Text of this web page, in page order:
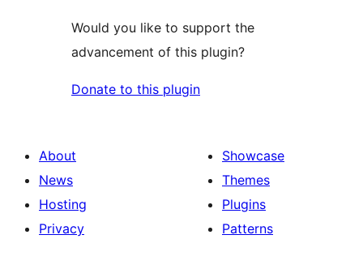
Would you like to support the
advancement of this plugin?
Donate to this plugin
About
News
Hosting
Privacy
Showcase
Themes
Plugins
Patterns